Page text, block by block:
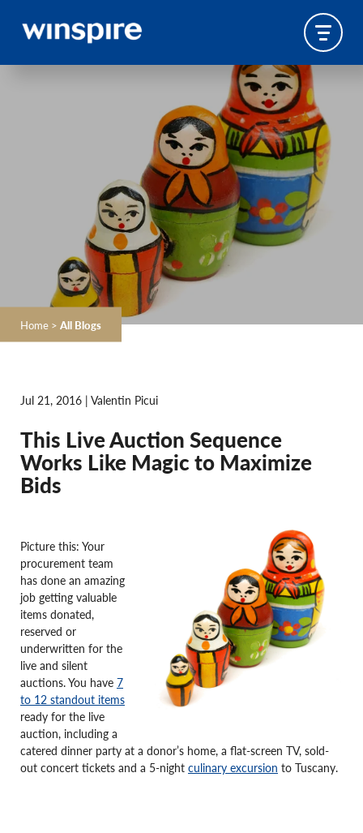
Home > All Blogs
Jul 21, 2016 | Valentin Picui
This Live Auction Sequence
Works Like Magic to Maximize
Bids
Picture this: Your
procurement team
has done an amazing
job getting valuable
items donated,
reserved or
underwritten for the
live and silent
auctions. You have 7
to 12 standout items
ready for the live
auction, including a
catered dinner party at a donor’s home, a flat-screen TV, sold-
out concert tickets and a 5-night culinary excursion to Tuscany.